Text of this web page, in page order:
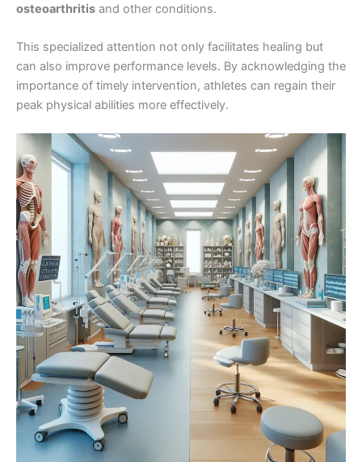
osteoarthritis and other conditions.
This specialized attention not only facilitates healing but
can also improve performance levels. By acknowledging the
importance of timely intervention, athletes can regain their
peak physical abilities more effectively.